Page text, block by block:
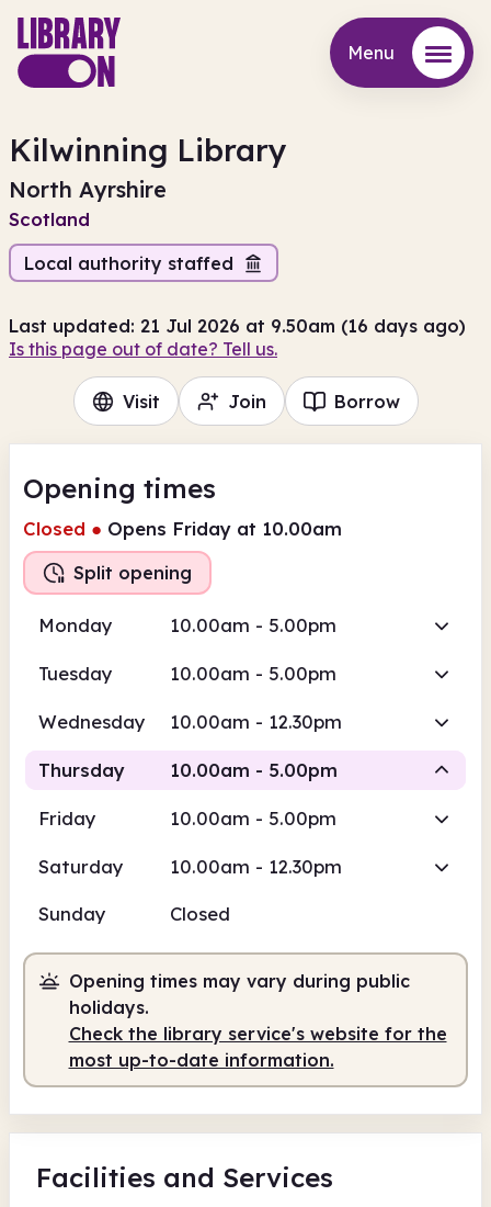
Menu
Kilwinning Library
North Ayrshire
Scotland
Local authority staffed
Last updated: 21 Jul 2026 at 9.50am (16 days ago)
Is this page out of date? Tell us.
Visit Join Borrow
Opening times
Closed ● Opens Friday at 10.00am
Split opening
Monday 10.00am - 5.00pm
Tuesday 10.00am - 5.00pm
Wednesday 10.00am - 12.30pm
Thursday 10.00am - 5.00pm
Staffed
2.00pm - 5.00pm
Friday 10.00am - 5.00pm
Saturday 10.00am - 12.30pm
Sunday Closed
Opening times may vary during public
holidays.
Check the library service's website for the
most up-to-date information.
Facilities and Services